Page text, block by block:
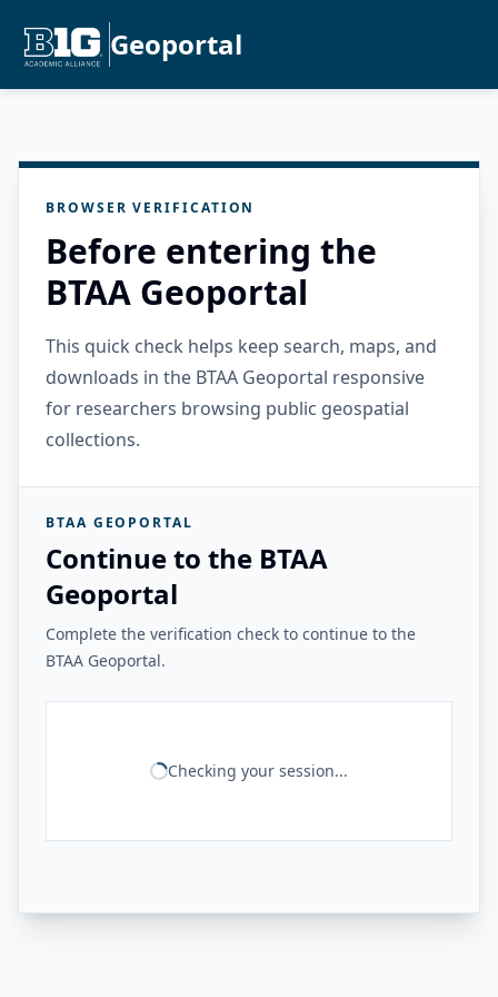
Geoportal
BROWSER VERIFICATION
Before entering the
BTAA Geoportal
This quick check helps keep search, maps, and
downloads in the BTAA Geoportal responsive
for researchers browsing public geospatial
collections.
BTAA GEOPORTAL
Continue to the BTAA
Geoportal
Complete the verification check to continue to the
BTAA Geoportal.
Checking your session...